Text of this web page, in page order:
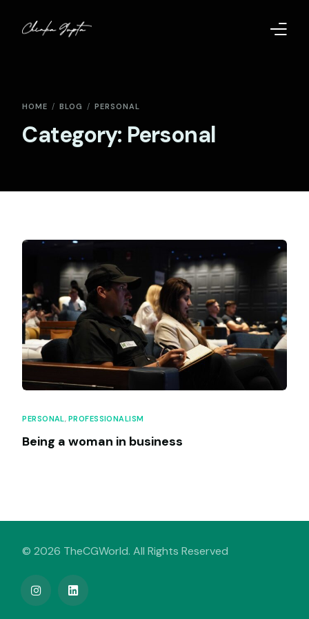
HOME BLOG PERSONAL
Category: Personal
PERSONAL, PROFESSIONALISM
Being a woman in business
© 2026 TheCGWorld. All Rights Reserved